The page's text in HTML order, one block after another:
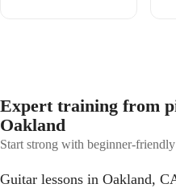
Expert training from
Oakland
Start strong with beginner-friendly
Guitar lessons in Oakland,